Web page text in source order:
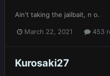
Ain't taking the jailbait, n o.
March 22, 2021 453
Kurosaki27